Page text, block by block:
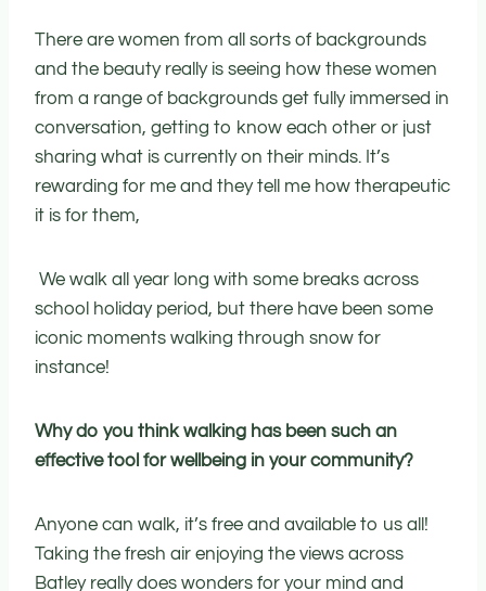
There are women from all sorts of backgrounds
and the beauty really is seeing how these women
from a range of backgrounds get fully immersed in
conversation, getting to know each other or just
sharing what is currently on their minds. It’s
rewarding for me and they tell me how therapeutic
it is for them,
We walk all year long with some breaks across
school holiday period, but there have been some
iconic moments walking through snow for
instance!
Why do you think walking has been such an
effective tool for wellbeing in your community?
Anyone can walk, it’s free and available to us all!
Taking the fresh air enjoying the views across
Batley really does wonders for your mind and